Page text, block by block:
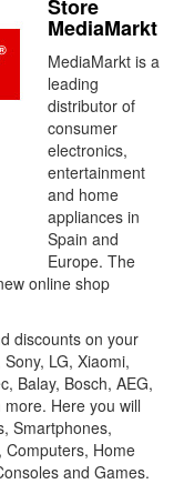
Store
MediaMarkt
MediaMarkt is a
leading
distributor of
consumer
electronics,
entertainment
and home
appliances in
Spain and
Europe. The
online shop
discounts on your
LG, Xiaomi,
Balay, Bosch, AEG,
Here you will
Smartphones,
Computers, Home
and Games.